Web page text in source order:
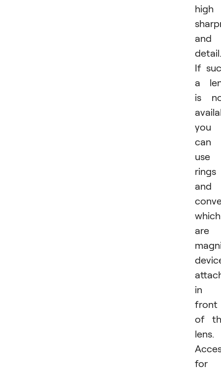
high
and
detail.
If
a
is
you
can
use
rings
and
which
are
in
front
of
lens.
for